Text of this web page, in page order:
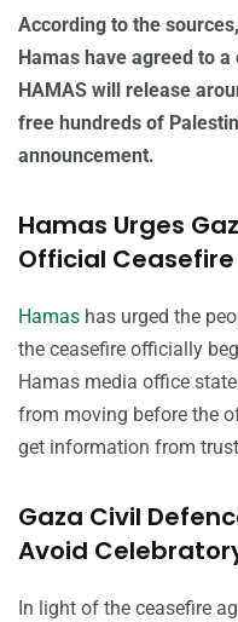
According to the
Hamas have agreed to
HAMAS will release
free hundreds of
announcement.
Hamas Urges
Official
Hamas has urged the
the ceasefire officially
Hamas media office
from moving before the
get information from
Gaza Civil
Avoid
In light of the ceasefire